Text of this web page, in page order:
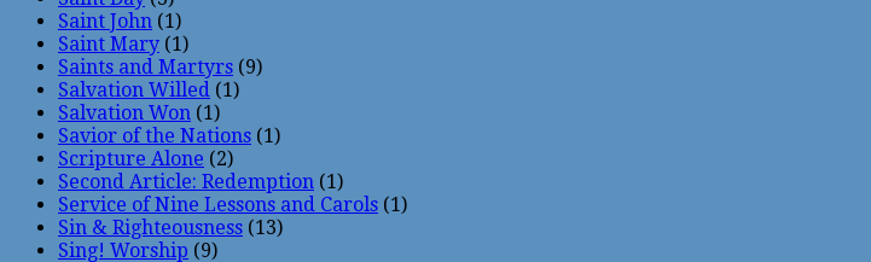
Saint John (1)
Saint Mary (1)
Saints and Martyrs (9)
Salvation Willed (1)
Salvation Won (1)
Savior of the Nations (1)
Scripture Alone (2)
Second Article: Redemption (1)
Service of Nine Lessons and Carols (1)
Sin & Righteousness (13)
Sing! Worship (9)